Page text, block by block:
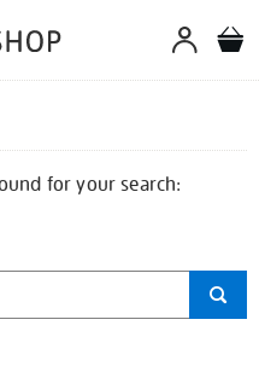
for your search: